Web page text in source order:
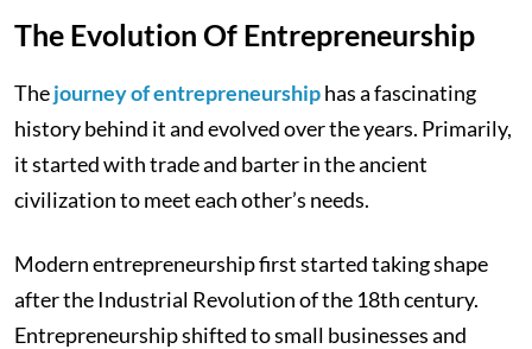
The Evolution Of Entrepreneurship
Thejourney of entrepreneurshiphas a fascinating
history behind it and evolved over the years. Primarily,
it started with trade and barter in the ancient
civilization to meet each other’s needs.
Modern entrepreneurship first started taking shape
after the Industrial Revolution of the 18th century.
Entrepreneurship shifted to small businesses and